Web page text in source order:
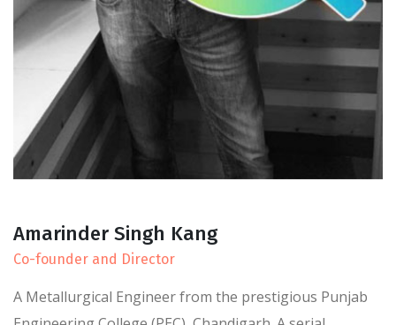
Amarinder Singh Kang
Co-founder and Director
A Metallurgical Engineer from the prestigious Punjab